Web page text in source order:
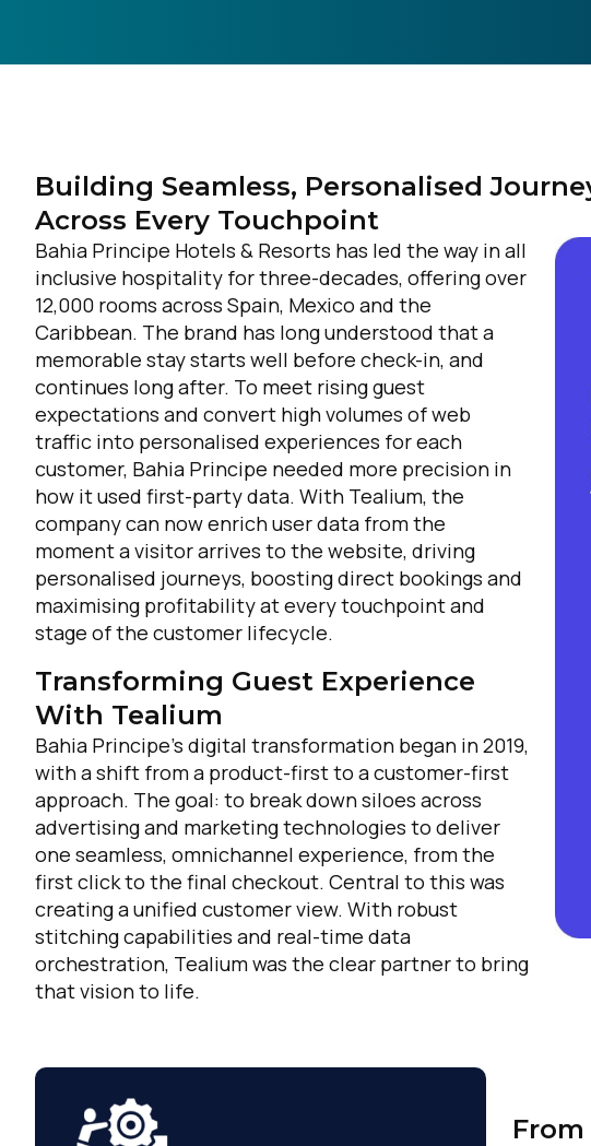
Building Seamless, Personalised
Across Every Touchpoint
Bahia Principe Hotels & Resorts has led the way in all
inclusive hospitality for three-decades, offering over
12,000 rooms across Spain, Mexico and the
Caribbean. The brand has long understood that a
memorable stay starts well before check-in, and
continues long after. To meet rising guest
expectations and convert high volumes of web
traffic into personalised experiences for each
customer, Bahia Principe needed more precision in
how it used first-party data. With Tealium, the
company can now enrich user data from the
moment a visitor arrives to the website, driving
personalised journeys, boosting direct bookings and
maximising profitability at every touchpoint and
stage of the customer lifecycle.
Transforming Guest Experience
With Tealium
Bahia Principe’s digital transformation began in 2019,
with a shift from a product-first to a customer-first
approach. The goal: to break down siloes across
advertising and marketing technologies to deliver
one seamless, omnichannel experience, from the
first click to the final checkout. Central to this was
creating a unified customer view. With robust
stitching capabilities and real-time data
orchestration, Tealium was the clear partner to bring
that vision to life.